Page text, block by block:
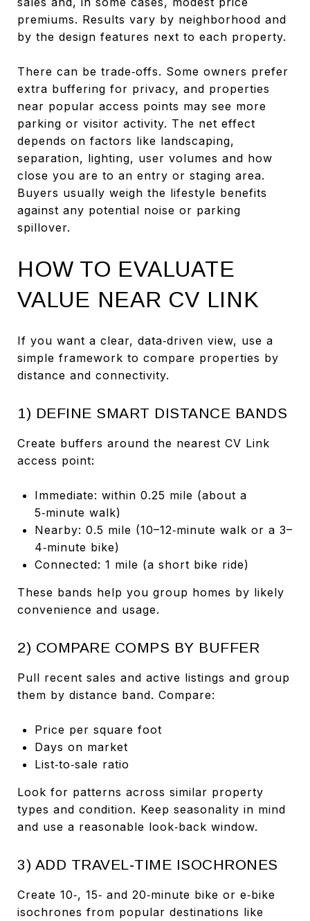
premiums. Results vary by neighborhood and
by the design features next to each property.
There can be trade‑offs. Some owners prefer
extra buffering for privacy, and properties
near popular access points may see more
parking or visitor activity. The net effect
depends on factors like landscaping,
separation, lighting, user volumes and how
close you are to an entry or staging area.
Buyers usually weigh the lifestyle benefits
against any potential noise or parking
spillover.
HOW TO EVALUATE
VALUE NEAR CV LINK
If you want a clear, data‑driven view, use a
simple framework to compare properties by
distance and connectivity.
1) DEFINE SMART DISTANCE BANDS
Create buffers around the nearest CV Link
access point:
Immediate: within 0.25 mile (about a
5‑minute walk)
Nearby: 0.5 mile (10–12‑minute walk or a 3–
4‑minute bike)
Connected: 1 mile (a short bike ride)
These bands help you group homes by likely
convenience and usage.
2) COMPARE COMPS BY BUFFER
Pull recent sales and active listings and group
them by distance band. Compare:
Price per square foot
Days on market
List‑to‑sale ratio
Look for patterns across similar property
types and condition. Keep seasonality in mind
and use a reasonable look‑back window.
3) ADD TRAVEL‑TIME ISOCHRONES
Create 10‑, 15‑ and 20‑minute bike or e‑bike
isochrones from popular destinations like